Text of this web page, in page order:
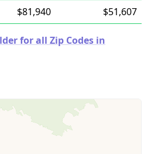
$81,940 $51,607
for all Zip Codes in